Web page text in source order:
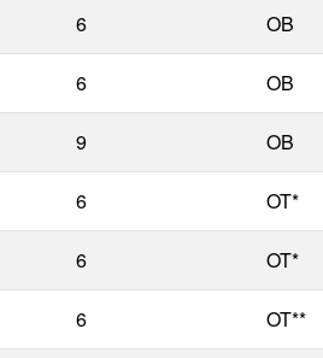
6 OB
6 OB
9 OB
6 OT*
6 OT*
6 OT**